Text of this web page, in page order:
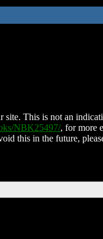
This is not an
NBK25497/, for more
this in the future,